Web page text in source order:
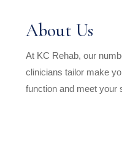
About Us
At KC Rehab, our
clinicians tailor make
function and meet your